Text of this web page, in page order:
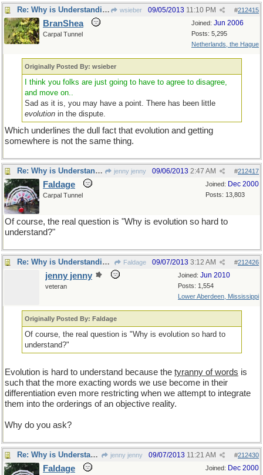
Re: Why is Understanding Evolution important? wsieber #212415
09/05/2013 11:10 PM
Joined: Jun 2006
Posts: 5,295
Netherlands, the Hague
BranShea
Carpal Tunnel
Originally Posted By: wsieber
I think you folks are just going to have to agree to disagree,
and move on..
Sad as it is, you may have a point. There has been little
evolution in the dispute.
Which underlines the dull fact that evolution and getting
somewhere is not the same thing.
Re: Why is Understanding Evolution important? jenny jenny #212417
09/06/2013 2:47 AM
Joined: Dec 2000
Posts: 13,803
Faldage
Carpal Tunnel
Of course, the real question is "Why is evolution so hard to
understand?"
Re: Why is Understanding Evolution important? Faldage #212426
09/07/2013 3:12 AM
Joined: Jun 2010
Posts: 1,554
Lower Aberdeen, Mississippi
jenny jenny
veteran
Originally Posted By: Faldage
Of course, the real question is "Why is evolution so hard to
understand?"
Evolution is hard to understand because the tyranny of words is
such that the more exacting words we use become in their
differentiation even more restricting when we attempt to integrate
them into the orderings of an objective reality.
Why do you ask?
Re: Why is Understanding Evolution important? jenny jenny #212430
09/07/2013 11:21 AM
Joined: Dec 2000
Faldage